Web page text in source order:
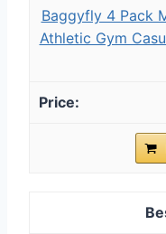
Baggyfly 4 Pack
Athletic Gym